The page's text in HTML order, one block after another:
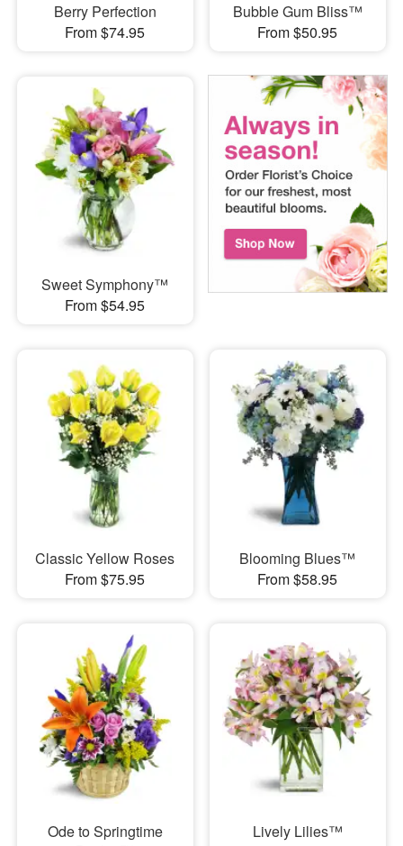
Berry Perfection
From $74.95
Bubble Gum Bliss™
From $50.95
Sweet Symphony™
From $54.95
Classic Yellow Roses
From $75.95
Blooming Blues™
From $58.95
Ode to Springtime
Lively Lilies™